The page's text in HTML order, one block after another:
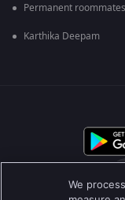
Permanent roommates
Karthika Deepam
We